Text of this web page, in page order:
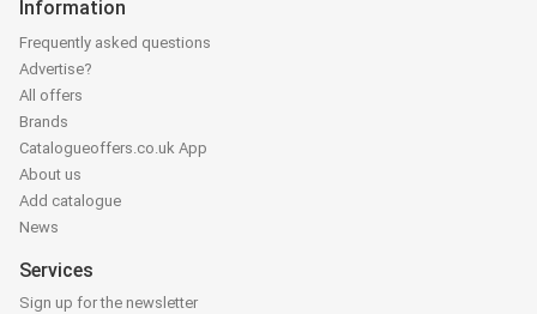
Information
Frequently asked questions
Advertise?
All offers
Brands
Catalogueoffers.co.uk App
About us
Add catalogue
News
Services
Sign up for the newsletter